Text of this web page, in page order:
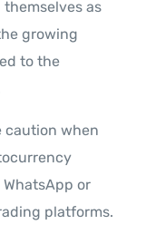
as
growing
to the
caution when
or
platforms.